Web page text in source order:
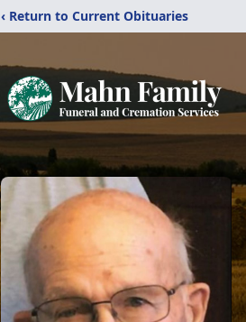
‹ Return to Current Obituaries